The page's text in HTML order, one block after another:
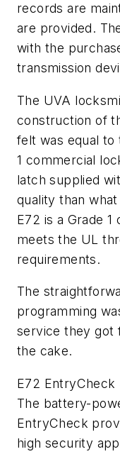
records are
are provided.
with the
transmission
The UVA
construction of
felt was equal to
1 commercial
latch supplied
quality than
E72 is a Grade
meets the UL
requirements.
The
programming
service they got
the cake.
E72 EntryCheck
The battery-
EntryCheck
high security